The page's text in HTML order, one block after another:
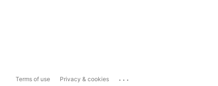
Terms of use Privacy & cookies ...